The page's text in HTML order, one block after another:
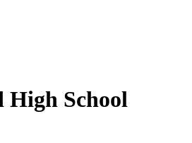
High School